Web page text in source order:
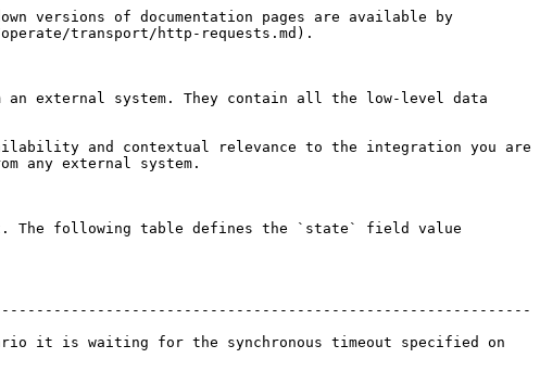
versions of documentation pages are available by
transport/http-requests.md).
an external system. They contain all the low-level data
and contextual relevance to the integration you are
any external system.
The following table defines the `state` field value
it is waiting for the synchronous timeout specified on